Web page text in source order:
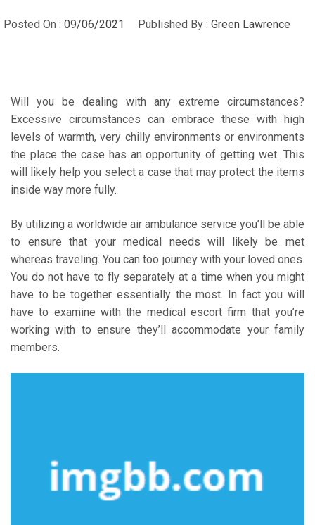
Posted On : 09/06/2021 Published By : Green Lawrence
Will you be dealing with any extreme circumstances?
Excessive circumstances can embrace these with high
levels of warmth, very chilly environments or environments
the place the case has an opportunity of getting wet. This
will likely help you select a case that may protect the items
inside way more fully.
By utilizing a worldwide air ambulance service you’ll be able
to ensure that your medical needs will likely be met
whereas traveling. You can too journey with your loved ones.
You do not have to fly separately at a time when you might
have to be together essentially the most. In fact you will
have to examine with the medical escort firm that you’re
working with to ensure they’ll accommodate your family
members.